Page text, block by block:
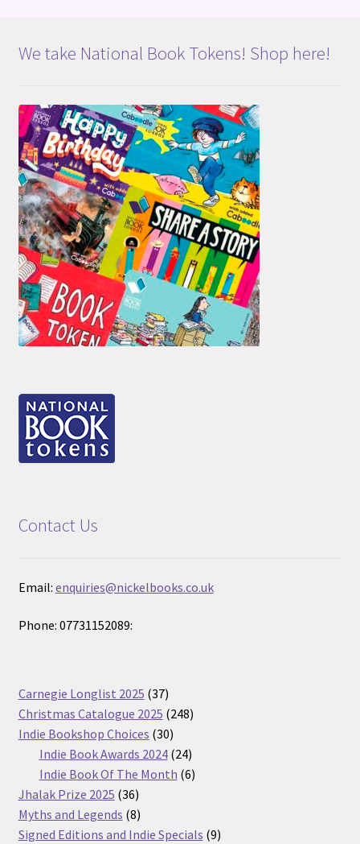
We take National Book Tokens! Shop here!
Contact Us
Email: enquiries@nickelbooks.co.uk
Phone: 07731152089:
Carnegie Longlist 2025 3737
products
Christmas Catalogue 2025 248248
Indie Bookshop Choices 3030
products
Indie Book Awards 2024 2424
products
Indie Book Of The Month 66
Jhalak Prize 2025 3636
products
Myths and Legends 88
products
Signed Editions and Indie Specials 99